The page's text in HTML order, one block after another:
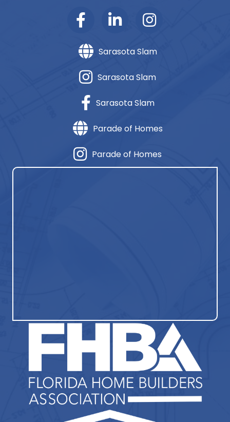
Sarasota Slam
Sarasota Slam
Sarasota Slam
Parade of Homes
Parade of Homes